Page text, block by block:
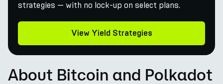
strategies — with no lock-up on select plans.
View Yield Strategies
About Bitcoin and Polkadot